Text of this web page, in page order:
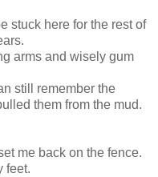
stuck here for the rest of
arms and wisely gum
still remember the
them from the mud.
me back on the fence.
feet.